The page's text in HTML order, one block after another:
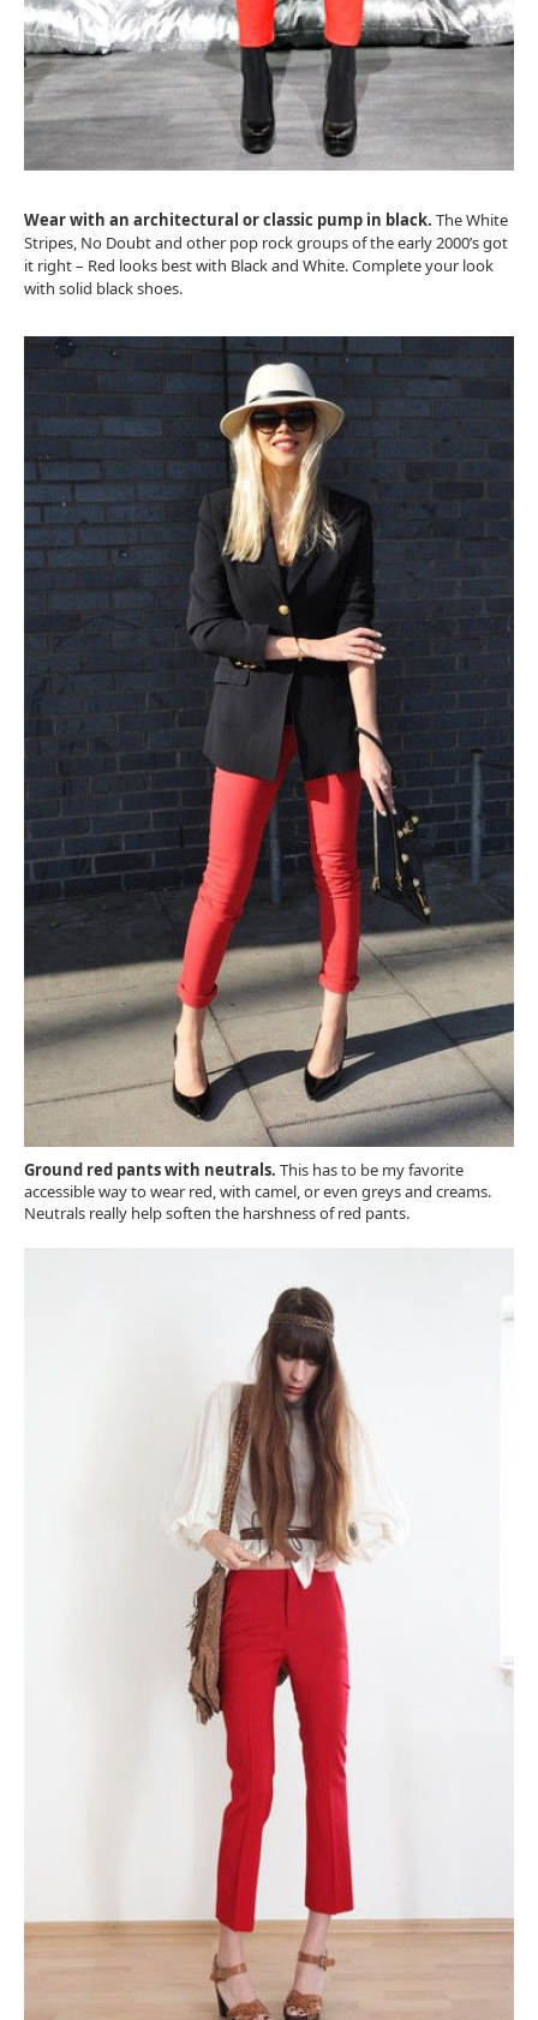
Wear with an architectural or classic pump in black. The White
Stripes, No Doubt and other pop rock groups of the early 2000’s got
it right – Red looks best with Black and White. Complete your look
with solid black shoes.
Ground red pants with neutrals. This has to be my favorite
accessible way to wear red, with camel, or even greys and creams.
Neutrals really help soften the harshness of red pants.